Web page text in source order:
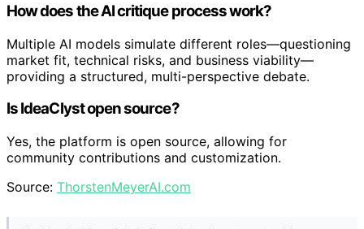
How does the AI critique process work?
Multiple AI models simulate different roles—questioning
market fit, technical risks, and business viability—
providing a structured, multi-perspective debate.
Is IdeaClyst open source?
Yes, the platform is open source, allowing for
community contributions and customization.
Source: ThorstenMeyerAI.com